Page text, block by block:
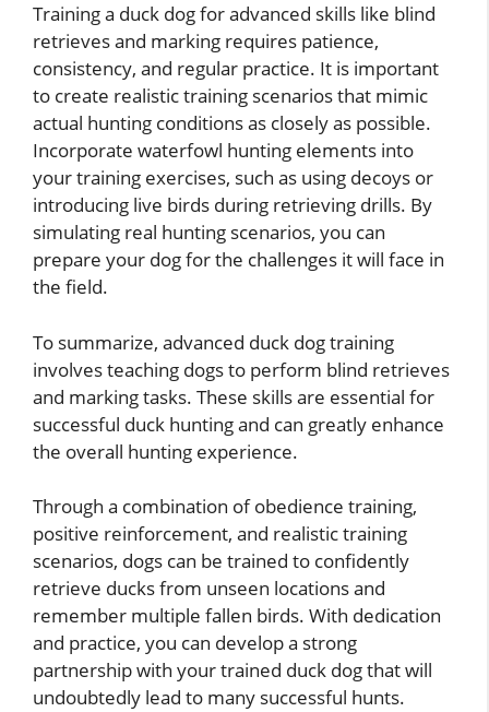
Training a duck dog for advanced skills like blind
retrieves and marking requires patience,
consistency, and regular practice. It is important
to create realistic training scenarios that mimic
actual hunting conditions as closely as possible.
Incorporate waterfowl hunting elements into
your training exercises, such as using decoys or
introducing live birds during retrieving drills. By
simulating real hunting scenarios, you can
prepare your dog for the challenges it will face in
the field.
To summarize, advanced duck dog training
involves teaching dogs to perform blind retrieves
and marking tasks. These skills are essential for
successful duck hunting and can greatly enhance
the overall hunting experience.
Through a combination of obedience training,
positive reinforcement, and realistic training
scenarios, dogs can be trained to confidently
retrieve ducks from unseen locations and
remember multiple fallen birds. With dedication
and practice, you can develop a strong
partnership with your trained duck dog that will
undoubtedly lead to many successful hunts.